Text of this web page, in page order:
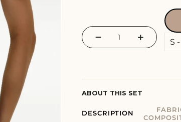
− +
ABOUT THIS SET
DESCRIPTION